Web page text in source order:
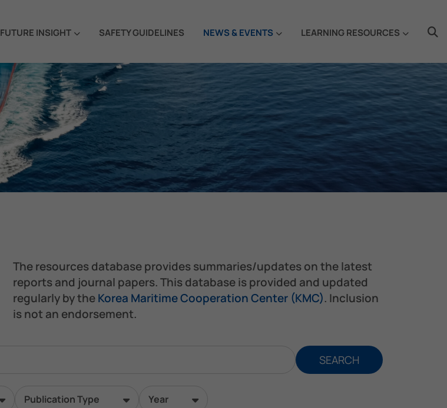
FUTURE INSIGHT SAFETY GUIDELINES NEWS & EVENTS LEARNING RESOURCES
The resources database provides summaries/updates on the latest
reports and journal papers. This database is provided and updated
regularly by theKorea Maritime Cooperation Center (KMC). Inclusion
is not an endorsement.
SEARCH
Publication Type Year